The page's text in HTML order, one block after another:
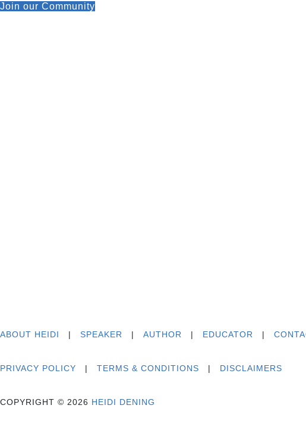
Join our Community
ABOUT HEIDI | SPEAKER | AUTHOR | EDUCATOR |
PRIVACY POLICY | TERMS & CONDITIONS | DISCLAIMERS
COPYRIGHT © 2026 HEIDI DENING